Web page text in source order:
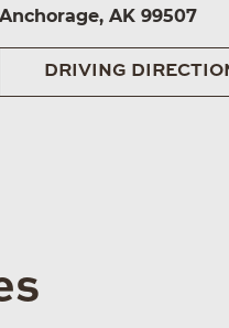
Anchorage, AK 99507
DRIVING